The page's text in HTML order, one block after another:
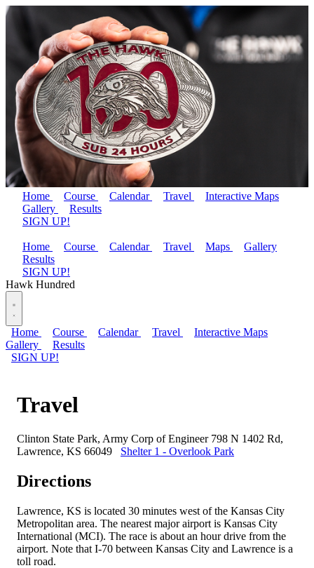
Home Course Calendar Travel
Interactive Maps
Gallery
Results
SIGN UP!
Home Course Calendar Travel Maps
Gallery
Results
SIGN UP!
Hawk Hundred
Home Course Calendar Travel
Interactive Maps
Gallery
Results
SIGN UP!
Travel
Clinton State Park, Army Corp of Engineer 798 N 1402 Rd,
Lawrence, KS 66049
Shelter 1 - Overlook Park
Directions
Lawrence, KS is located 30 minutes west of the Kansas City
Metropolitan area. The nearest major airport is Kansas City
International (MCI). The race is about an hour drive from the
airport. Note that I-70 between Kansas City and Lawrence is a
toll road.